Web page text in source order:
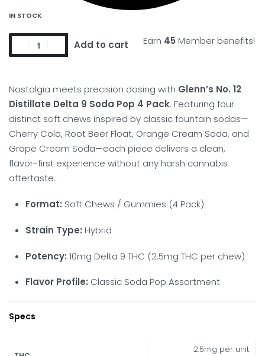
IN STOCK
Earn 45 Member benefits!
Add to cart
Nostalgia meets precision dosing with Glenn’s No. 12
Distillate Delta 9 Soda Pop 4 Pack. Featuring four
distinct soft chews inspired by classic fountain sodas—
Cherry Cola, Root Beer Float, Orange Cream Soda, and
Grape Cream Soda—each piece delivers a clean,
flavor-first experience without any harsh cannabis
aftertaste.
Format: Soft Chews / Gummies (4 Pack)
Strain Type: Hybrid
Potency: 10mg Delta 9 THC (2.5mg THC per chew)
Flavor Profile: Classic Soda Pop Assortment
Specs
2.5mg per unit